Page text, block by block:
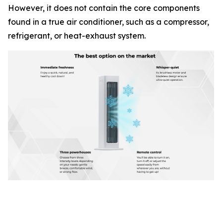
However, it does not contain the core components
found in a true air conditioner, such as a compressor,
refrigerant, or heat-exhaust system.